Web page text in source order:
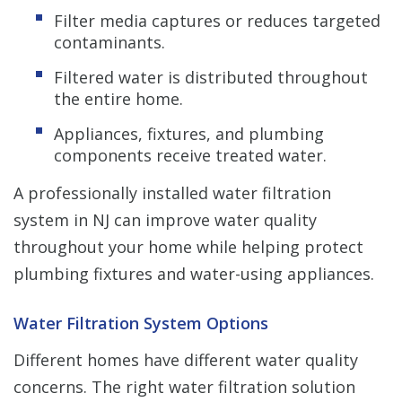
Filter media captures or reduces targeted
contaminants.
Filtered water is distributed throughout
the entire home.
Appliances, fixtures, and plumbing
components receive treated water.
A professionally installed water filtration
system in NJ can improve water quality
throughout your home while helping protect
plumbing fixtures and water-using appliances.
Water Filtration System Options
Different homes have different water quality
concerns. The right water filtration solution